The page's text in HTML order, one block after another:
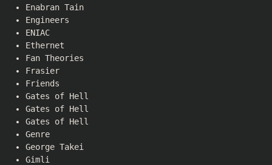
Enabran Tain
Engineers
ENIAC
Ethernet
Fan Theories
Frasier
Friends
Gates of Hell
Gates of Hell
Gates of Hell
Genre
George Takei
Gimli